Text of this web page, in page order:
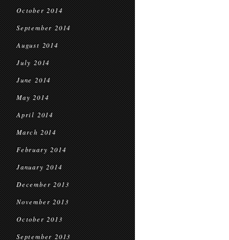
October 2014
September 2014
August 2014
July 2014
June 2014
May 2014
April 2014
March 2014
February 2014
January 2014
December 2013
November 2013
October 2013
September 2013